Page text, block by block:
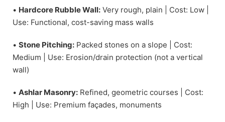
• Hardcore Rubble Wall: Very rough, plain | Cost: Low |
Use: Functional, cost-saving mass walls
• Stone Pitching: Packed stones on a slope | Cost:
Medium | Use: Erosion/drain protection (not a vertical
wall)
• Ashlar Masonry: Refined, geometric courses | Cost:
High | Use: Premium façades, monuments